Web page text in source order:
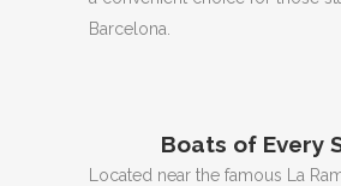
Barcelona.
Boats of Every
Located near the famous La